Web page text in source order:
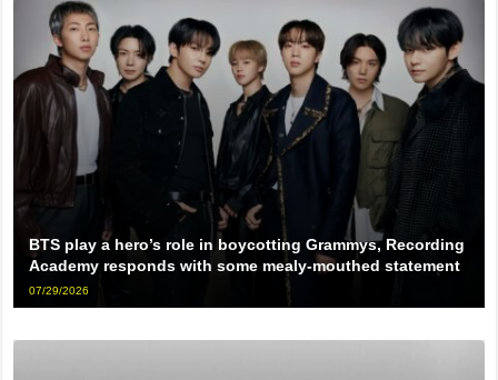
BTS play a hero’s role in boycotting Grammys, Recording
Academy responds with some mealy-mouthed statement
07/29/2026